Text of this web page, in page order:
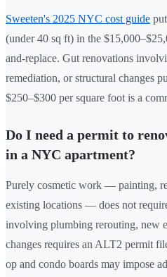
Sweeten's 2025 NYC cost guide
(under 40 sq ft) in the
and-replace. Gut renovations
remediation, or structural changes
$250–$300 per square foot is a
Do I need a permit to
in a NYC apartment?
Purely cosmetic work — painting,
existing locations — does not
involving plumbing rerouting, new
changes requires an ALT2 permit
op and condo boards may impose